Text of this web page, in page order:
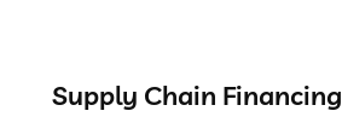
Supply Chain Financing